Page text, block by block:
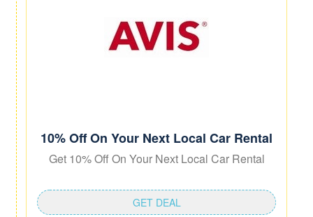
10% Off On Your Next Local Car Rental
Get 10% Off On Your Next Local Car Rental
GET DEAL